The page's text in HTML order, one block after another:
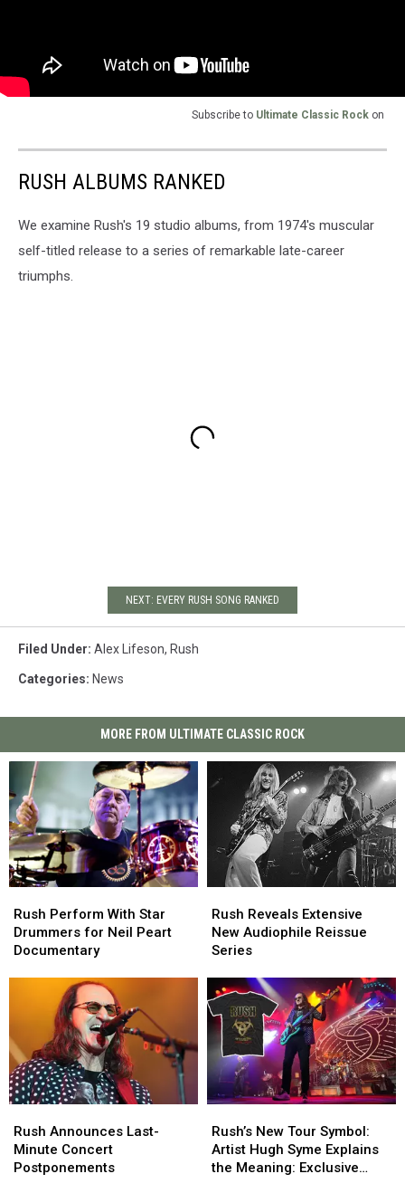
Subscribe to Ultimate Classic Rock on
RUSH ALBUMS RANKED
We examine Rush's 19 studio albums, from 1974's muscular
self-titled release to a series of remarkable late-career
triumphs.
NEXT: EVERY RUSH SONG RANKED
Filed Under: Alex Lifeson, Rush
Categories: News
MORE FROM ULTIMATE CLASSIC ROCK
Perform
With
Star
Documentary
Rush Perform With Star
Drummers for Neil Peart
Documentary
Perform
With
Star
Documentary
Reveals
Extensive
New
Reissue
Series
Rush Reveals Extensive
New Audiophile Reissue
Series
Reveals
Extensive
New
Reissue
Series
Announces
Last-
Minute
Rush Announces Last-
Minute Concert
Postponements
Announces
Last-
Minute
New
Tour
Symbol:
Rush’s New Tour Symbol:
Artist Hugh Syme Explains
the Meaning: Exclusive
New
Tour
Symbol: